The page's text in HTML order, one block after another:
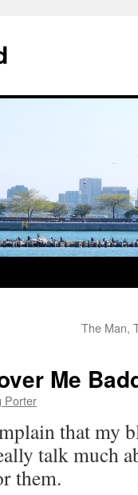
The Man,
Me
Porter
that my
talk much
them.